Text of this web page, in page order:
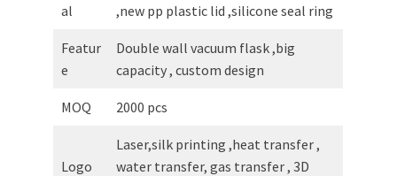
al
,new pp plastic lid ,silicone seal ring
Featur
e
Double wall vacuum flask ,big
capacity , custom design
MOQ 2000 pcs
Logo
Laser,silk printing ,heat transfer ,
water transfer, gas transfer , 3D